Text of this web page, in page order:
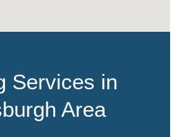
Services in
Area